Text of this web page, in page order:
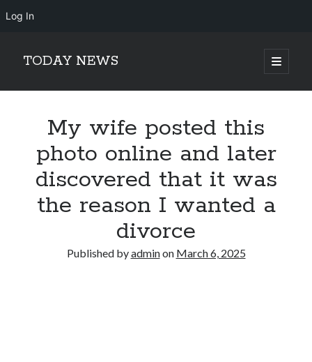
Log In
TODAY NEWS
open
primary
Sidebar
My wife posted this
photo online and later
discovered that it was
the reason I wanted a
divorce
Published byadminon March 6, 2025